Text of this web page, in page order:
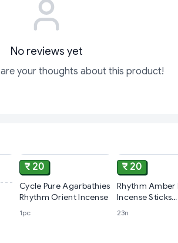
No reviews yet
your thoughts about this product!
₹ 20
Cycle Pure Agarbathies
Rhythm Orient Incense
1pc
₹ 20
Rhythm Amber
Incense Sticks
Agarbatti
23n